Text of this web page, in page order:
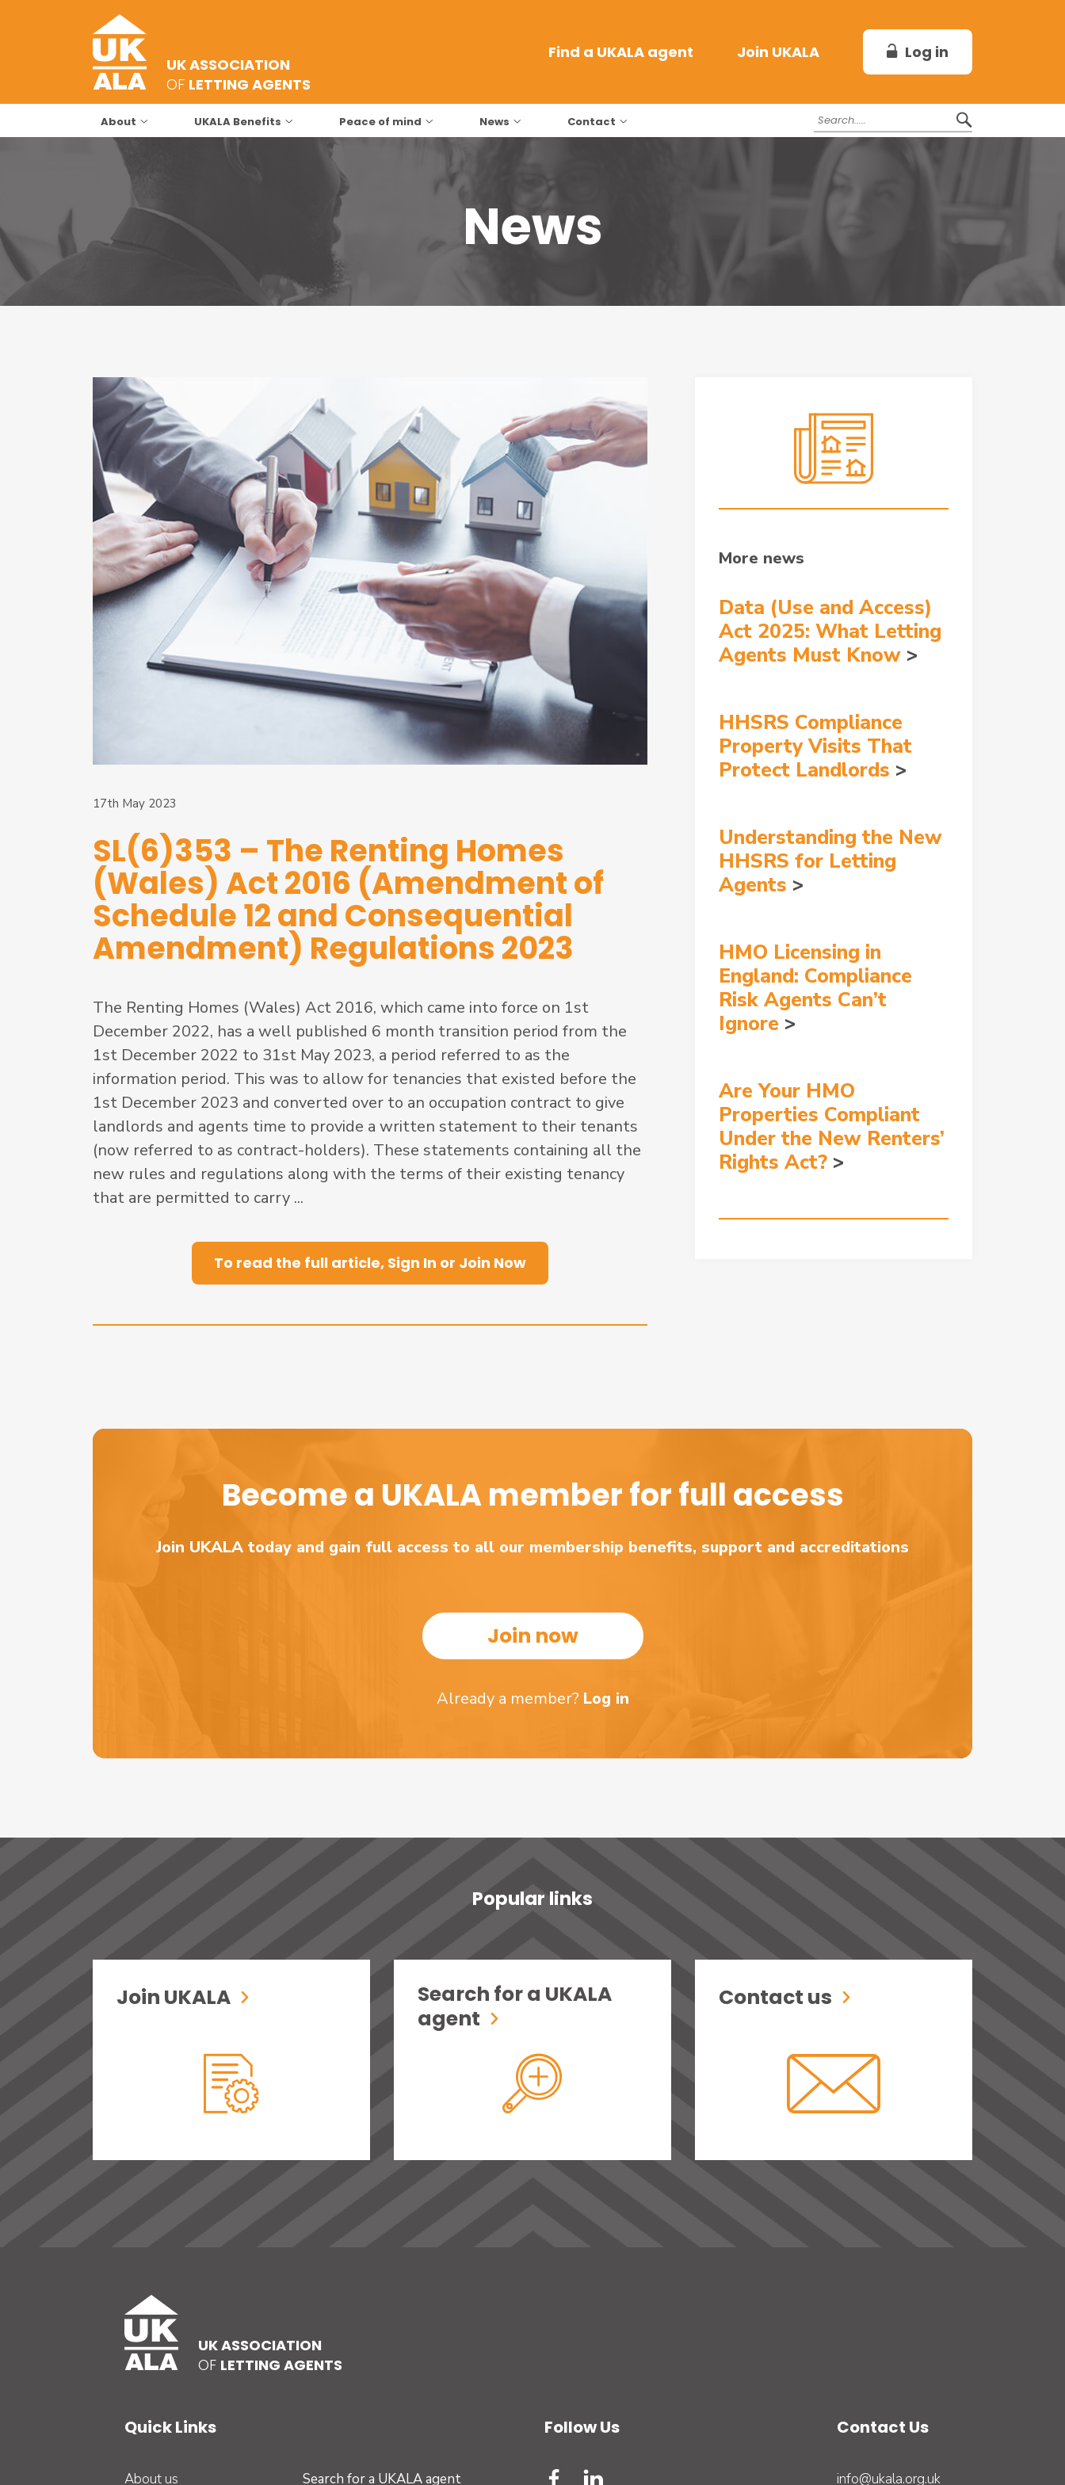
UK ASSOCIATION
OF LETTING AGENTS
Find a UKALA agent Join UKALA Log in
About UKALA Benefits Peace of mind News Contact
News
17th May 2023
SL(6)353 – The Renting Homes
(Wales) Act 2016 (Amendment of
Schedule 12 and Consequential
Amendment) Regulations 2023
The Renting Homes (Wales) Act 2016, which came into force on 1st
December 2022, has a well published 6 month transition period from the
1st December 2022 to 31st May 2023, a period referred to as the
information period. This was to allow for tenancies that existed before the
1st December 2023 and converted over to an occupation contract to give
landlords and agents time to provide a written statement to their tenants
(now referred to as contract-holders). These statements containing all the
new rules and regulations along with the terms of their existing tenancy
that are permitted to carry ...
To read the full article, Sign In or Join Now
More news
Data (Use and Access)
Act 2025: What Letting
Agents Must Know
HHSRS Compliance
Property Visits That
Protect Landlords
Understanding the New
HHSRS for Letting
Agents
HMO Licensing in
England: Compliance
Risk Agents Can’t
Ignore
Are Your HMO
Properties Compliant
Under the New Renters’
Rights Act?
Become a UKALA member for full access
Join UKALA today and gain full access to all our membership benefits, support and accreditations
Join now
Already a member? Log in
Popular links
Join UKALA
Search for a UKALA
agent
Contact us
UK ASSOCIATION
OF LETTING AGENTS
Quick Links
About us Search for a UKALA agent
Follow Us Contact Us
info@ukala.org.uk